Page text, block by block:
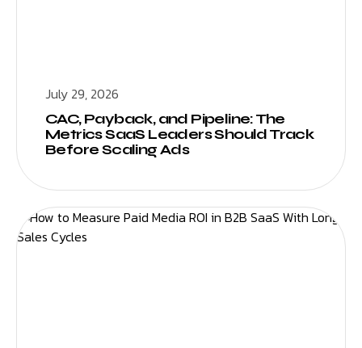
July 29, 2026
CAC, Payback, and Pipeline: The
Metrics SaaS Leaders Should Track
Before Scaling Ads